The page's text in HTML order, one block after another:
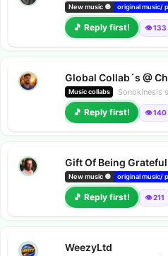
New music 🔘 original music/
🎵 Reply first! 👁️ 133
Global Collab´s @
Music collabs Sonokinesis
🎵 Reply first! 👁️ 140
Gift Of Being Grateful
New music 🔘 original music/
🎵 Reply first! 👁️ 211
WeezyLtd